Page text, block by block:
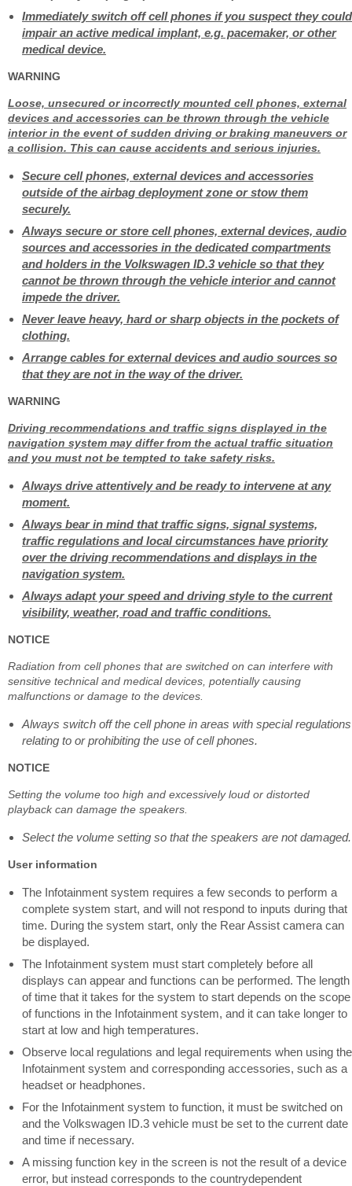
Immediately switch off cell phones if you suspect they could
impair an active medical implant, e.g. pacemaker, or other
medical device.
WARNING
Loose, unsecured or incorrectly mounted cell phones, external
devices and accessories can be thrown through the vehicle
interior in the event of sudden driving or braking maneuvers or
a collision. This can cause accidents and serious injuries.
Secure cell phones, external devices and accessories
outside of the airbag deployment zone or stow them
securely.
Always secure or store cell phones, external devices, audio
sources and accessories in the dedicated compartments
and holders in the Volkswagen ID.3 vehicle so that they
cannot be thrown through the vehicle interior and cannot
impede the driver.
Never leave heavy, hard or sharp objects in the pockets of
clothing.
Arrange cables for external devices and audio sources so
that they are not in the way of the driver.
WARNING
Driving recommendations and traffic signs displayed in the
navigation system may differ from the actual traffic situation
and you must not be tempted to take safety risks.
Always drive attentively and be ready to intervene at any
moment.
Always bear in mind that traffic signs, signal systems,
traffic regulations and local circumstances have priority
over the driving recommendations and displays in the
navigation system.
Always adapt your speed and driving style to the current
visibility, weather, road and traffic conditions.
NOTICE
Radiation from cell phones that are switched on can interfere with
sensitive technical and medical devices, potentially causing
malfunctions or damage to the devices.
Always switch off the cell phone in areas with special regulations
relating to or prohibiting the use of cell phones.
NOTICE
Setting the volume too high and excessively loud or distorted
playback can damage the speakers.
Select the volume setting so that the speakers are not damaged.
User information
The Infotainment system requires a few seconds to perform a
complete system start, and will not respond to inputs during that
time. During the system start, only the Rear Assist camera can
be displayed.
The Infotainment system must start completely before all
displays can appear and functions can be performed. The length
of time that it takes for the system to start depends on the scope
of functions in the Infotainment system, and it can take longer to
start at low and high temperatures.
Observe local regulations and legal requirements when using the
Infotainment system and corresponding accessories, such as a
headset or headphones.
For the Infotainment system to function, it must be switched on
and the Volkswagen ID.3 vehicle must be set to the current date
and time if necessary.
A missing function key in the screen is not the result of a device
error, but instead corresponds to the countrydependent